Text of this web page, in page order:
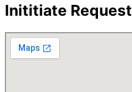
Inititiate Request